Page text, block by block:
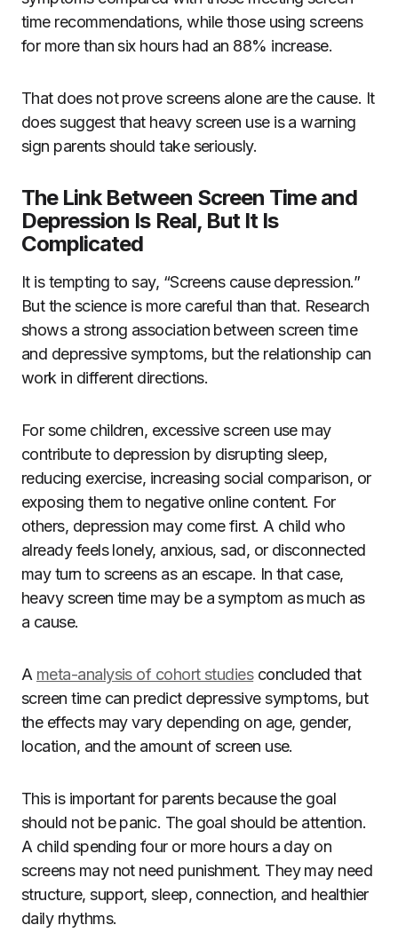
time recommendations, while those using screens
for more than six hours had an 88% increase.
That does not prove screens alone are the cause. It
does suggest that heavy screen use is a warning
sign parents should take seriously.
The Link Between Screen Time and
Depression Is Real, But It Is
Complicated
It is tempting to say, “Screens cause depression.”
But the science is more careful than that. Research
shows a strong association between screen time
and depressive symptoms, but the relationship can
work in different directions.
For some children, excessive screen use may
contribute to depression by disrupting sleep,
reducing exercise, increasing social comparison, or
exposing them to negative online content. For
others, depression may come first. A child who
already feels lonely, anxious, sad, or disconnected
may turn to screens as an escape. In that case,
heavy screen time may be a symptom as much as
a cause.
A meta-analysis of cohort studiesconcluded that
screen time can predict depressive symptoms, but
the effects may vary depending on age, gender,
location, and the amount of screen use.
This is important for parents because the goal
should not be panic. The goal should be attention.
A child spending four or more hours a day on
screens may not need punishment. They may need
structure, support, sleep, connection, and healthier
daily rhythms.